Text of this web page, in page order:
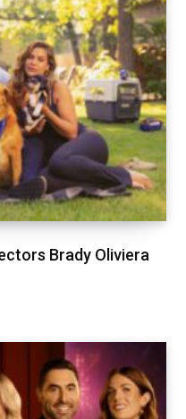
Brady Oliviera